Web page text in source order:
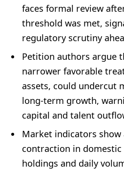
faces formal review
threshold was met,
regulatory scrutiny
Petition authors argue
narrower favorable
assets, could undercut
long-term growth,
capital and talent
Market indicators show
contraction in
holdings and daily